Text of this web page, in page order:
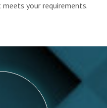
your requirements.